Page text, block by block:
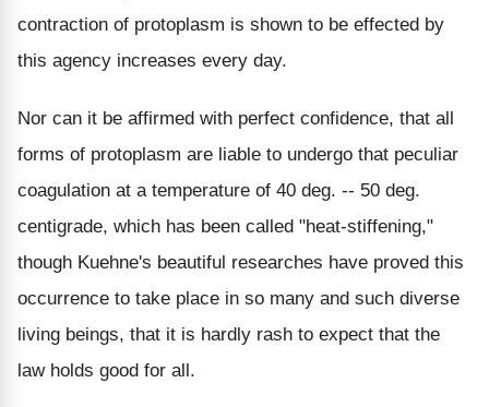
contraction of protoplasm is shown to be effected by
this agency increases every day.
Nor can it be affirmed with perfect confidence, that all
forms of protoplasm are liable to undergo that peculiar
coagulation at a temperature of 40 deg. -- 50 deg.
centigrade, which has been called "heat-stiffening,"
though Kuehne's beautiful researches have proved this
occurrence to take place in so many and such diverse
living beings, that it is hardly rash to expect that the
law holds good for all.